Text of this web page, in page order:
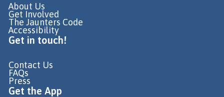
About Us
Get Involved
The Jaunters Code
Accessibility
Get in touch!
Contact Us
FAQs
Press
Get the App